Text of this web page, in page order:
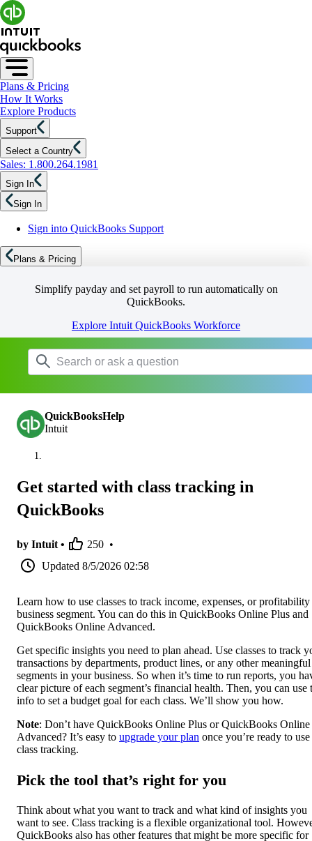
Plans & Pricing
How It Works
Explore Products
Support
Select a Country
Sales: 1.800.264.1981
Sign In
Sign In
Sign into QuickBooks Support
Plans & Pricing
Simplify payday and set payroll to run automatically on
QuickBooks.
Explore Intuit QuickBooks Workforce
QuickBooksHelp
Intuit
Get started with class tracking in
QuickBooks
by Intuit • 250 •
Updated 8/5/2026 02:58
Learn how to use classes to track income, expenses, or
business segment. You can do this in QuickBooks Online Plus and
QuickBooks Online Advanced.
Get specific insights you need to plan ahead. Use classes to track
transactions by departments, product lines, or any other meaningful
segments in your business. So when it’s time to run reports, you
clear picture of each segment’s financial health. Then, you can use
info to set a budget goal for each class. We’ll show you how.
Note: Don’t have QuickBooks Online Plus or QuickBooks Online
Advanced? It’s easy to upgrade your plan once you’re ready to use
class tracking.
Pick the tool that’s right for you
Think about what you want to track and what kind of insights you
want to see. Class tracking is a flexible organizational tool.
QuickBooks also has other features that might be more specific for